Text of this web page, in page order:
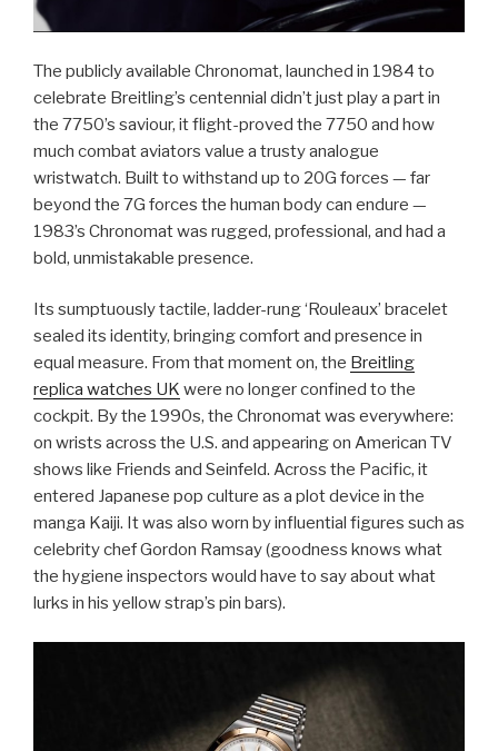
The publicly available Chronomat, launched in 1984 to
celebrate Breitling’s centennial didn’t just play a part in
the 7750’s saviour, it flight-proved the 7750 and how
much combat aviators value a trusty analogue
wristwatch. Built to withstand up to 20G forces — far
beyond the 7G forces the human body can endure —
1983’s Chronomat was rugged, professional, and had a
bold, unmistakable presence.
Its sumptuously tactile, ladder-rung ‘Rouleaux’ bracelet
sealed its identity, bringing comfort and presence in
equal measure. From that moment on, the Breitling
replica watches UK were no longer confined to the
cockpit. By the 1990s, the Chronomat was everywhere:
on wrists across the U.S. and appearing on American TV
shows like Friends and Seinfeld. Across the Pacific, it
entered Japanese pop culture as a plot device in the
manga Kaiji. It was also worn by influential figures such as
celebrity chef Gordon Ramsay (goodness knows what
the hygiene inspectors would have to say about what
lurks in his yellow strap’s pin bars).